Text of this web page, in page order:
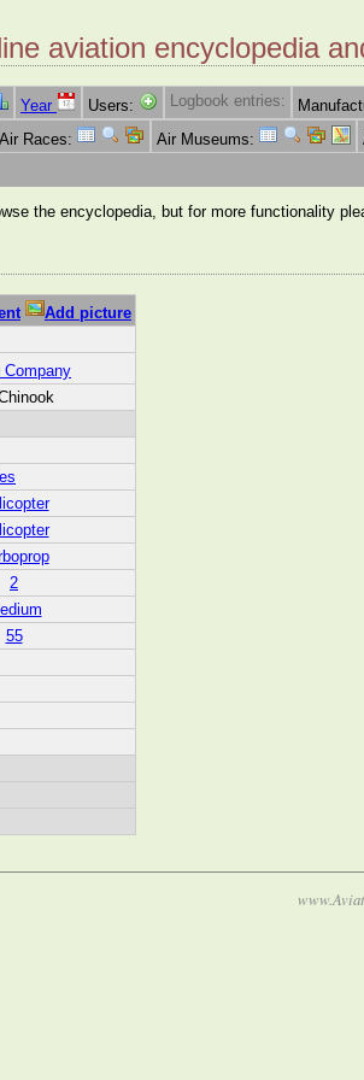
aviation encyclopedia
Year Users: Logbook entries:
Air Races: Air Museums:
the encyclopedia, but for more functionality
Add picture
Company
2
55